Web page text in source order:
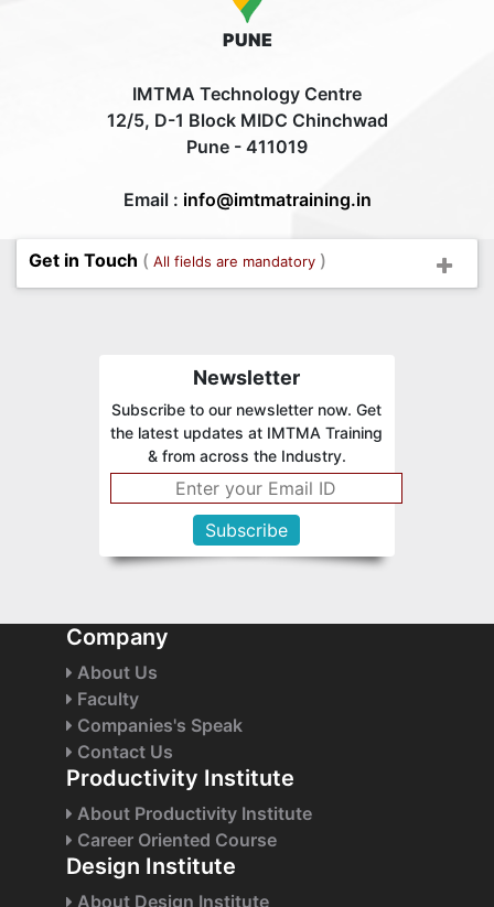
PUNE
IMTMA Technology Centre
12/5, D-1 Block MIDC Chinchwad
Pune - 411019
Email : info@imtmatraining.in
Get in Touch ( All fields are mandatory )
Newsletter
Subscribe to our newsletter now. Get
the latest updates at IMTMA Training
& from across the Industry.
Company
About Us
Faculty
Companies's Speak
Contact Us
Productivity Institute
About Productivity Institute
Career Oriented Course
Design Institute
About Design Institute